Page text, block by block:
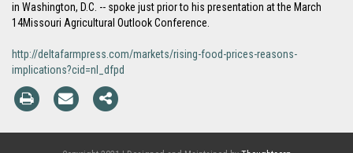
in Washington, D.C. -- spoke just prior to his presentation at the March
14Missouri Agricultural Outlook Conference.
http://deltafarmpress.com/markets/rising-food-prices-reasons-
implications?cid=nl_dfpd